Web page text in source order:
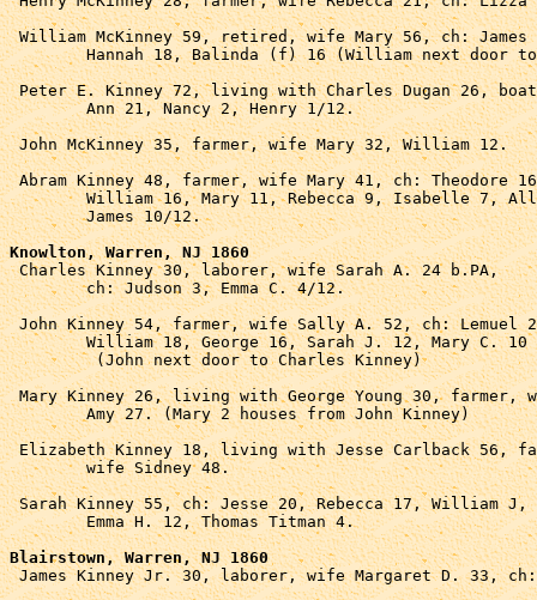
William McKinney 59, retired, wife Mary 56, ch:
	Hannah 18, Balinda (f) 16 (William next door to Henry).
Peter E. Kinney 72, living with Charles Dugan 26,
	Ann 21, Nancy 2, Henry 1/12.
John McKinney 35, farmer, wife Mary 32, William 12.
Abram Kinney 48, farmer, wife Mary 41, ch: Theodore
	William 16, Mary 11, Rebecca 9, Isabelle 7, Allada 3,
	James 10/12.
Knowlton, Warren, NJ 1860
Charles Kinney 30, laborer, wife Sarah A. 24 b.PA,
	ch: Judson 3, Emma C. 4/12.
John Kinney 54, farmer, wife Sally A. 52, ch: Lemuel
	William 18, George 16, Sarah J. 12, Mary C. 10
	 (John next door to Charles Kinney)
Mary Kinney 26, living with George Young 30, farmer,
	Amy 27. (Mary 2 houses from John Kinney)
Elizabeth Kinney 18, living with Jesse Carlback 56,
	wife Sidney 48.
Sarah Kinney 55, ch: Jesse 20, Rebecca 17, William
	Emma H. 12, Thomas Titman 4.
Blairstown, Warren, NJ 1860
James Kinney Jr. 30, laborer, wife Margaret D. 33,